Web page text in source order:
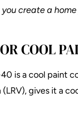
create a home
COOL
is a cool paint
gives it a